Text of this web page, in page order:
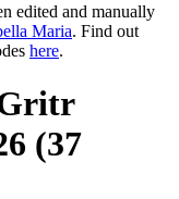
edited and manually
Maria. Find out
here.
(37